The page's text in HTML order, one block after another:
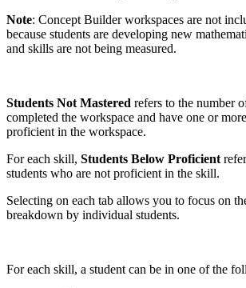
Note: Concept Builder workspaces are not
because students are developing new
and skills are not being measured.
Students Not Mastered refers to the number
completed the workspace and have one or
proficient in the workspace.
For each skill, Students Below Proficient
students who are not proficient in the skill.
Selecting on each tab allows you to focus on
breakdown by individual students.
For each skill, a student can be in one of the